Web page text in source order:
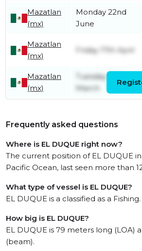
Mazatlan
(mx)
Monday 22nd
June
Mazatlan
(mx)
Friday 17th April
Mazatlan
(mx)
Tuesday 24th
March
Frequently asked questions
Where is EL DUQUE right now?
The current position of EL DUQUE
Pacific Ocean, last seen more than
What type of vessel is EL DUQUE?
EL DUQUE is a classified as a Fishing.
How big is EL DUQUE?
EL DUQUE is 79 meters long (LOA)
(beam).